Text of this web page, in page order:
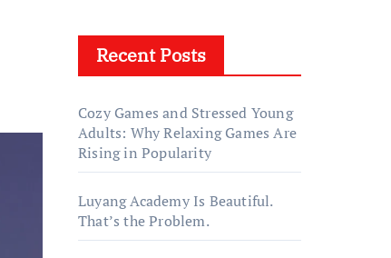
Recent Posts
Cozy Games and Stressed Young
Adults: Why Relaxing Games Are
Rising in Popularity
Luyang Academy Is Beautiful.
That’s the Problem.